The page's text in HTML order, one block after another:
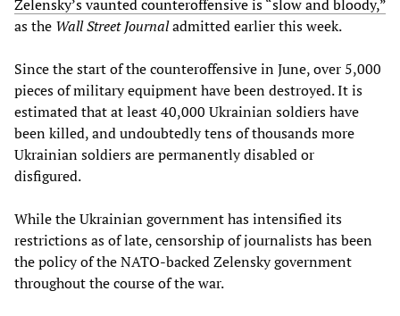
Zelensky’s vaunted counteroffensive is “slow and bloody,”
as the Wall Street Journaladmitted earlier this week.
Since the start of the counteroffensive in June, over 5,000
pieces of military equipment have been destroyed. It is
estimated that at least 40,000 Ukrainian soldiers have
been killed, and undoubtedly tens of thousands more
Ukrainian soldiers are permanently disabled or
disfigured.
While the Ukrainian government has intensified its
restrictions as of late, censorship of journalists has been
the policy of the NATO-backed Zelensky government
throughout the course of the war.